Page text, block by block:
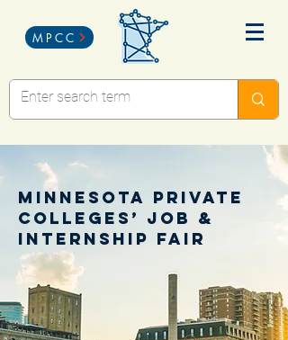
MPCC
Minnesota Private
Colleges’ Job &
Internship Fair